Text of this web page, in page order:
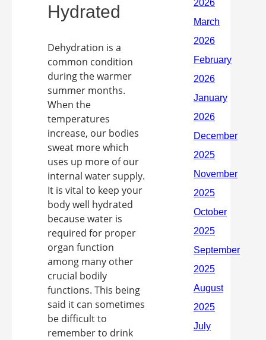
Hydrated
Dehydration is a
common condition
during the warmer
summer months.
When the
temperatures
increase, our bodies
sweat more which
uses up more of our
internal water supply.
It is vital to keep your
body well hydrated
because water is
required for proper
organ function
among many other
crucial bodily
functions. This being
said it can sometimes
be difficult to
remember to drink